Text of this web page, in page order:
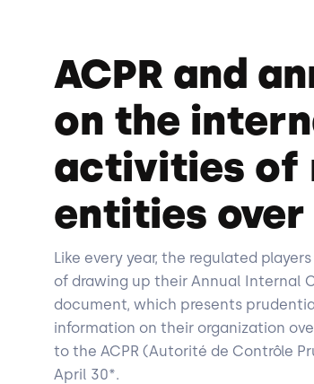
ACPR and
on the
activities of
entities over
Like every year, the regulated
of drawing up their Annual Internal
document, which presents
information on their organization
to the ACPR (Autorité de Contrôle
April 30*.